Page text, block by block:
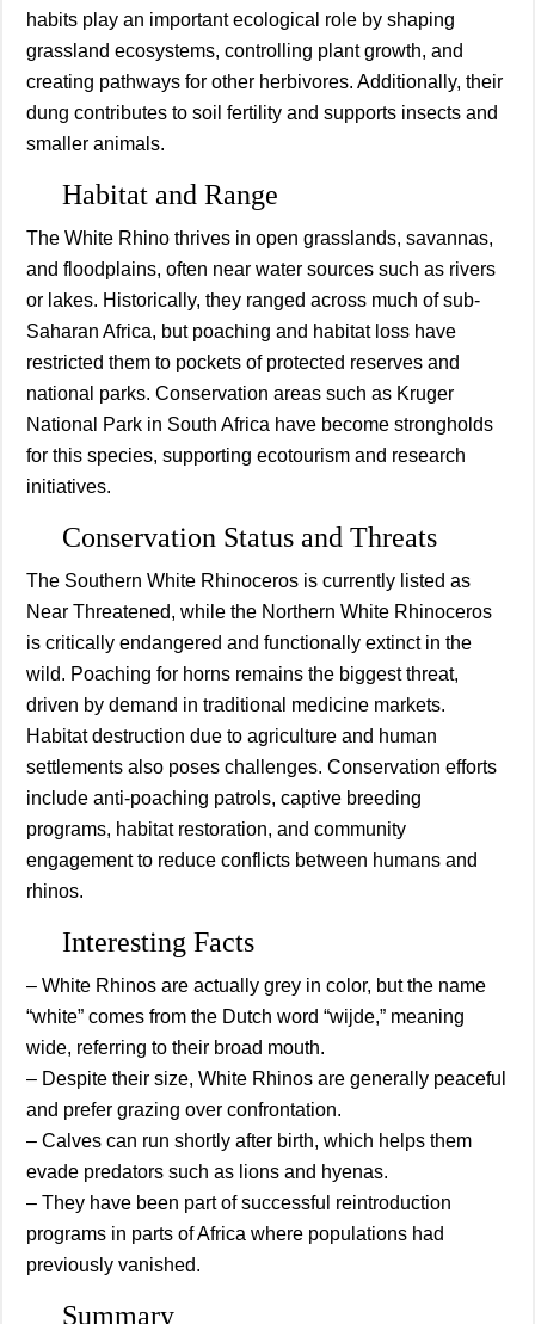
habits play an important ecological role by shaping
grassland ecosystems, controlling plant growth, and
creating pathways for other herbivores. Additionally, their
dung contributes to soil fertility and supports insects and
smaller animals.
Habitat and Range
The White Rhino thrives in open grasslands, savannas,
and floodplains, often near water sources such as rivers
or lakes. Historically, they ranged across much of sub-
Saharan Africa, but poaching and habitat loss have
restricted them to pockets of protected reserves and
national parks. Conservation areas such as Kruger
National Park in South Africa have become strongholds
for this species, supporting ecotourism and research
initiatives.
Conservation Status and Threats
The Southern White Rhinoceros is currently listed as
Near Threatened, while the Northern White Rhinoceros
is critically endangered and functionally extinct in the
wild. Poaching for horns remains the biggest threat,
driven by demand in traditional medicine markets.
Habitat destruction due to agriculture and human
settlements also poses challenges. Conservation efforts
include anti-poaching patrols, captive breeding
programs, habitat restoration, and community
engagement to reduce conflicts between humans and
rhinos.
Interesting Facts
– White Rhinos are actually grey in color, but the name
“white” comes from the Dutch word “wijde,” meaning
wide, referring to their broad mouth.
– Despite their size, White Rhinos are generally peaceful
and prefer grazing over confrontation.
– Calves can run shortly after birth, which helps them
evade predators such as lions and hyenas.
– They have been part of successful reintroduction
programs in parts of Africa where populations had
previously vanished.
Summary